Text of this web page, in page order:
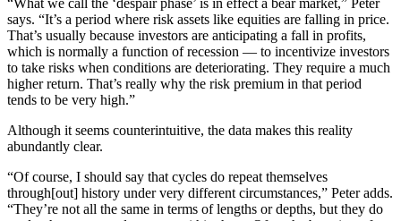
says. “It’s a period where risk assets like equities are falling in price.
That’s usually because investors are anticipating a fall in profits,
which is normally a function of recession — to incentivize investors
to take risks when conditions are deteriorating. They require a much
higher return. That’s really why the risk premium in that period
tends to be very high.”
Although it seems counterintuitive, the data makes this reality
abundantly clear.
“Of course, I should say that cycles do repeat themselves
through[out] history under very different circumstances,” Peter adds.
“They’re not all the same in terms of lengths or depths, but they do